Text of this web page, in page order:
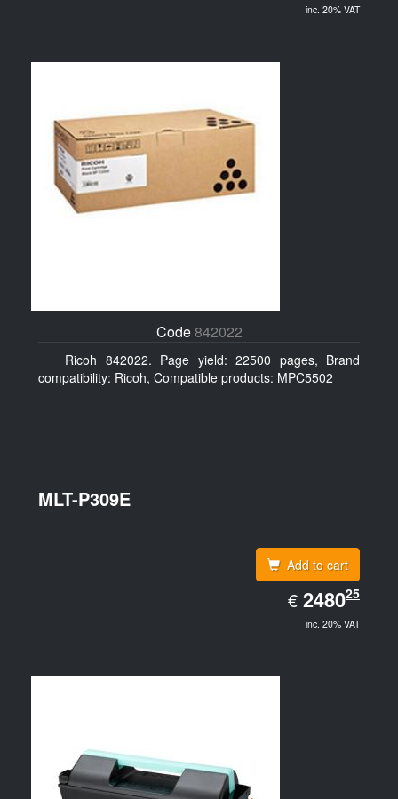
inc. 20% VAT
Code842022
Ricoh 842022. Page yield: 22500 pages, Brand
compatibility: Ricoh, Compatible products: MPC5502
MLT-P309E
Add to cart
€ EUR
2480.25
248025
inc. 20% VAT